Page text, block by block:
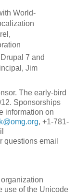
World-
7 and
Jim
The early-bird
Sponsorships
information on
, +1-781-
questions email
use of the Unicode